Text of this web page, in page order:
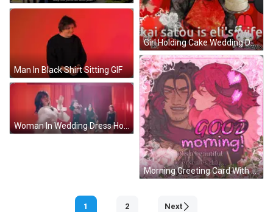
Girl Holding Cake Wedding Day I Love You GIF
Man In Black Shirt Sitting GIF
Morning Greeting Card With Kissing Couple GIF
Woman In Wedding Dress Holding Bouquet GIF
1 2 Next